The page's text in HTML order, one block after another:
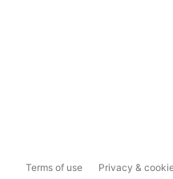
Terms of use Privacy &